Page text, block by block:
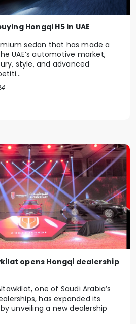
Hongqi H5 in UAE
sedan that has made a
UAE’s automotive market,
style, and advanced
opens Hongqi dealership
one of Saudi Arabia’s
has expanded its
unveiling a new dealership